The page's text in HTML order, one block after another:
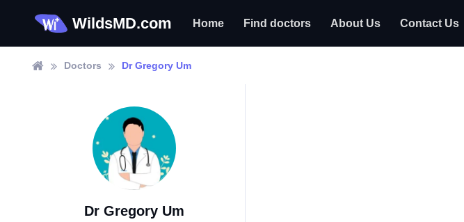
WildsMD.com Home Find doctors About Us Contact Us
Doctors Dr Gregory Um
Dr Gregory Um